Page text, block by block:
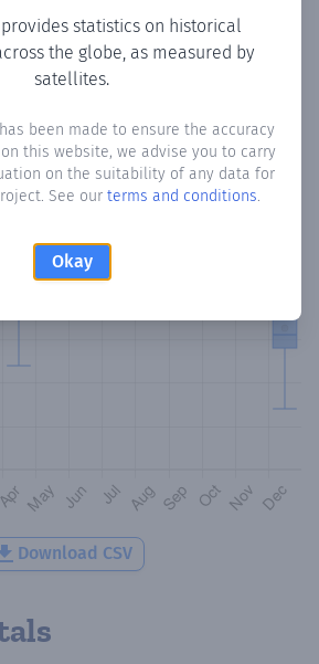
statistics on historical
the globe, as measured by
satellites.
been made to ensure the accuracy
this website, we advise you to carry
on the suitability of any data for
See our terms and conditions.
Okay
Days
month where total precipitation
more
Download CSV